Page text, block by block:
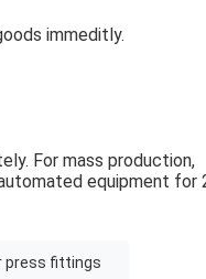
immeditly.
For mass production,
equipment for
press fittings